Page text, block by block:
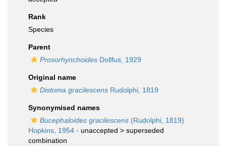
Rank
Species
Parent
Prosorhynchoides Dollfus, 1929
Original name
Distoma gracilescens Rudolphi, 1819
Synonymised names
Bucephaloides gracilescens (Rudolphi, 1819)
Hopkins, 1954 · unaccepted > superseded
combination